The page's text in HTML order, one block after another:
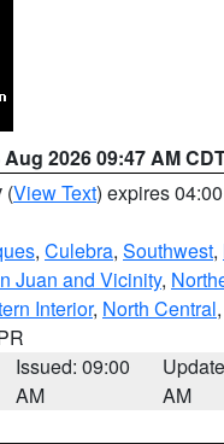
Aug 2026 09:47 AM
(View Text) expires
, Culebra, Southwest,
Juan and Vicinity,
Interior, North Central,
Issued: 09:00
AM
AM